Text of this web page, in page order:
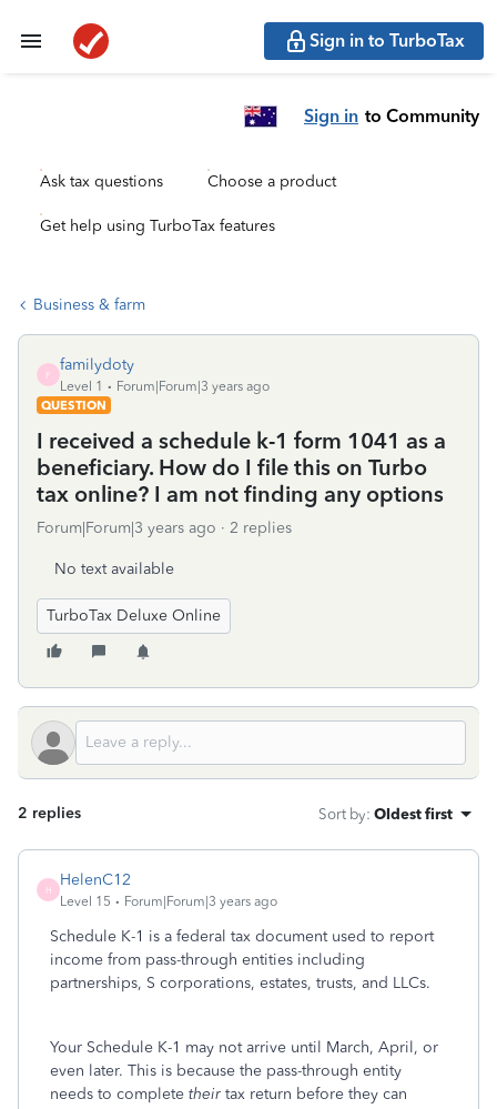
Sign in to TurboTax
Sign in to Community
Ask tax questions Choose a product
Get help using TurboTax features
Business & farm
F
familydoty
Level 1
Forum|Forum|3 years ago
QUESTION
I received a schedule k-1 form 1041 as a
beneficiary. How do I file this on Turbo
tax online? I am not finding any options
Forum|Forum|3 years ago 2 replies
No text available
TurboTax Deluxe Online
2 replies Sort by: Oldest first
H
HelenC12
Level 15 Forum|Forum|3 years ago
Schedule K-1 is a federal tax document used to report
income from pass-through entities including
partnerships, S corporations, estates, trusts, and LLCs.
Your Schedule K-1 may not arrive until March, April, or
even later. This is because the pass-through entity
needs to complete their tax return before they can